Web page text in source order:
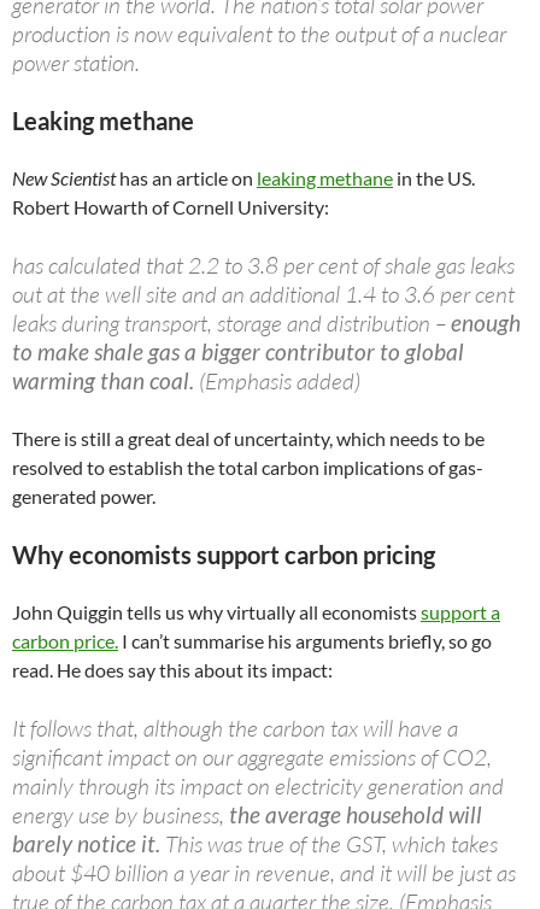
production is now equivalent to the output of a nuclear
power station.
Leaking methane
New Scientisthas an article on leaking methane in the US.
Robert Howarth of Cornell University:
has calculated that 2.2 to 3.8 per cent of shale gas leaks
out at the well site and an additional 1.4 to 3.6 per cent
leaks during transport, storage and distribution –enough
to make shale gas a bigger contributor to global
warming than coal. (Emphasis added)
There is still a great deal of uncertainty, which needs to be
resolved to establish the total carbon implications of gas-
generated power.
Why economists support carbon pricing
John Quiggin tells us why virtually all economistssupport a
carbon price. I can’t summarise his arguments briefly, so go
read. He does say this about its impact:
It follows that, although the carbon tax will have a
significant impact on our aggregate emissions of CO2,
mainly through its impact on electricity generation and
energy use by business, the average household will
barely notice it. This was true of the GST, which takes
about $40 billion a year in revenue, and it will be just as
true of the carbon tax at a quarter the size. (Emphasis